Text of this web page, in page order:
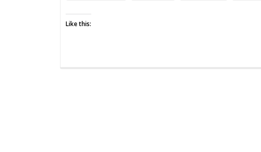
Like this: